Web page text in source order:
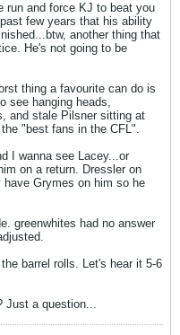
run and force KJ to beat you
few years that his ability
another thing that
He's not going to be
thing a favourite can do is
see hanging heads,
and stale Pilsner sitting at
"best fans in the CFL".
I wanna see Lacey...or
on a return. Dressler on
Grymes on him so he
greenwhites had no answer
barrel rolls. Let's hear it 5-6
Just a question...